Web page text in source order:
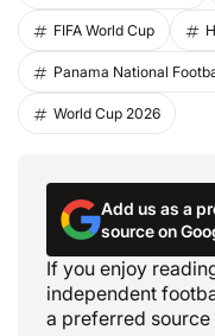
FIFA World Cup
Panama National
World Cup 2026
Add us as a
source on
If you enjoy
independent
a preferred source